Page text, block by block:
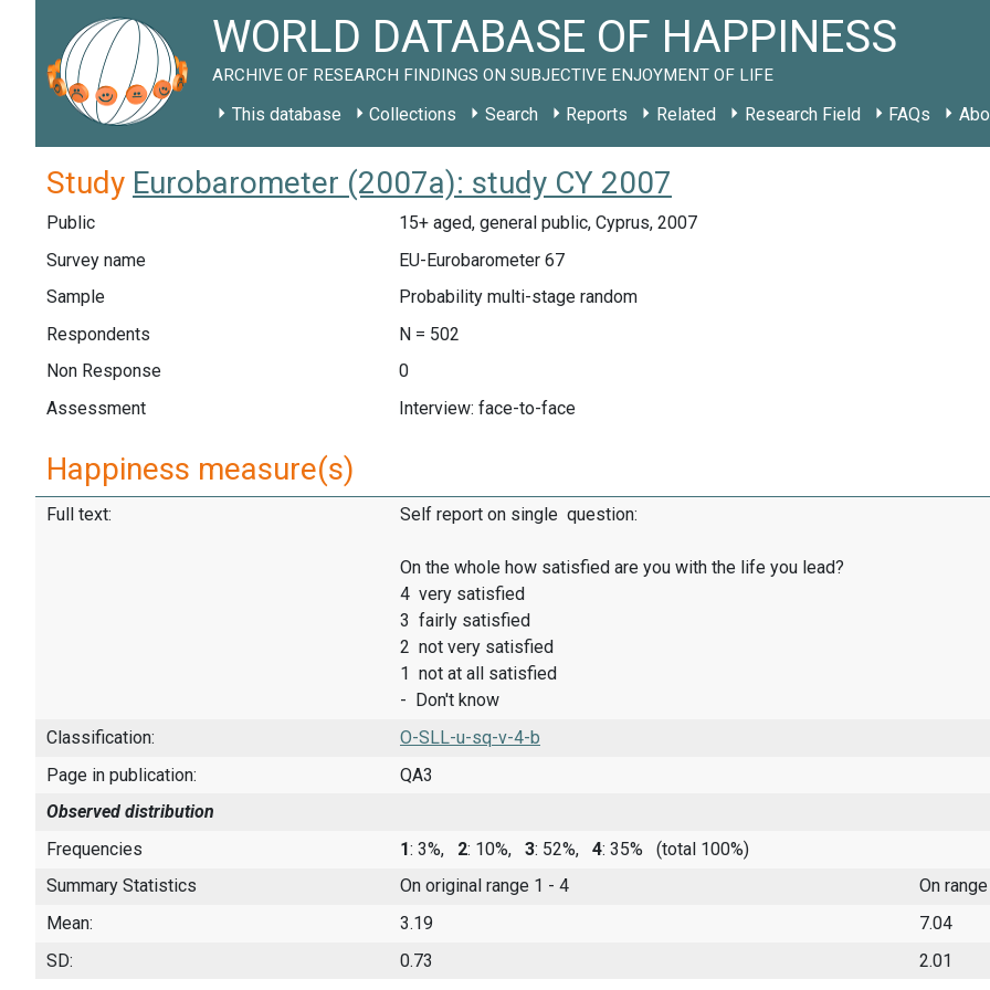
WORLD DATABASE OF HAPPINESS
ARCHIVE OF RESEARCH FINDINGS ON SUBJECTIVE ENJOYMENT OF LIFE
This database Collections Search Reports Related Research Field FAQs
Study Eurobarometer (2007a): study CY 2007
Public
15+ aged, general public, Cyprus, 2007
Survey name
EU-Eurobarometer 67
Sample
Probability multi-stage random
Respondents
N = 502
Non Response
0
Assessment
Interview: face-to-face
Happiness measure(s)
Full text: Self report on single question:
On the whole how satisfied are you with the life you lead?
4 very satisfied
3 fairly satisfied
2 not very satisfied
1 not at all satisfied
- Don't know
Classification:
O-SLL-u-sq-v-4-b
Page in publication:
QA3
Observed distribution
Frequencies
1: 3%, 2: 10%, 3: 52%, 4: 35%
(total 100%)
Summary Statistics
On original range 1 - 4
On
Mean:
3.19
7.04
SD:
0.73 2.01